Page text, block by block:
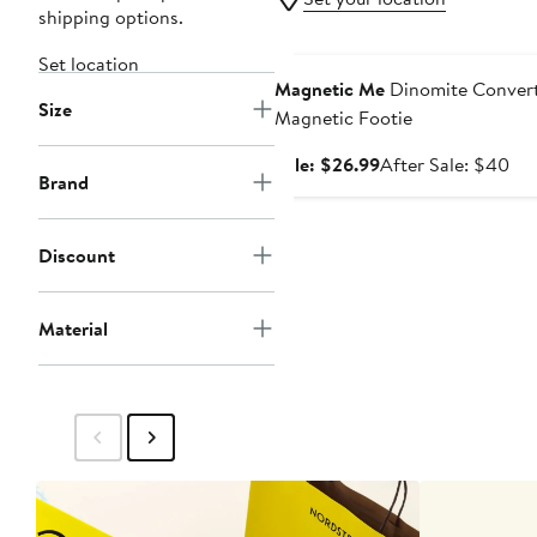
shipping options.
Set location
Size
Brand
Discount
Material
Magnetic MeDinomite
Magnetic Footie
Sale: $26.99Sale
After Sale: $40